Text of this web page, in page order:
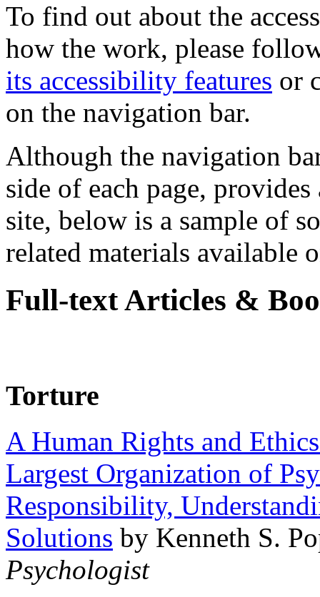
To find out about the
how the work, please
its accessibility features or
on the navigation bar.
Although the navigation
side of each page,
site, below is a sample of
related materials available
Full-text Articles &
Torture
A Human Rights and
Largest Organization of
Responsibility,
Solutions by Kenneth S.
Psychologist